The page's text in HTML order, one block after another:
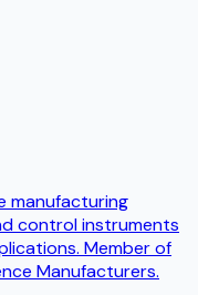
manufacturing
control instruments
Member of
Manufacturers.